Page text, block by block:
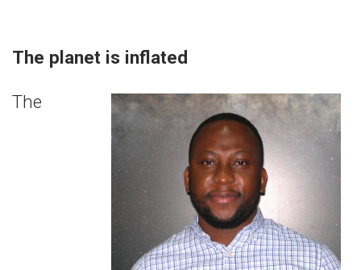
The planet is inflated
The